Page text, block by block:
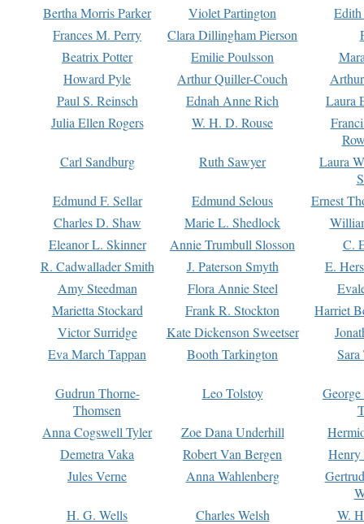
Bertha Morris Parker
Violet Partington
Frances M. Perry
Clara Dillingham Pierson
Beatrix Potter
Emilie Poulsson
Howard Pyle
Arthur Quiller-Couch
Paul S. Reinsch
Ednah Anne Rich
Laura
Julia Ellen Rogers
W. H. D. Rouse
Carl Sandburg
Ruth Sawyer
Laura
Edmund F. Sellar
Edmund Selous
Ernest
Charles D. Shaw
Marie L. Shedlock
Eleanor L. Skinner
Annie Trumbull Slosson
C.
R. Cadwallader Smith
J. Paterson Smyth
E.
Amy Steedman
Flora Annie Steel
Marietta Stockard
Frank R. Stockton
Harriet
Victor Surridge
Kate Dickenson Sweetser
Eva March Tappan
Booth Tarkington Sara
Gudrun Thorne-
Thomsen
Leo Tolstoy
Anna Cogswell Tyler
Zoe Dana Underhill
Demetra Vaka
Robert Van Bergen
Jules Verne
Anna Wahlenberg
H. G. Wells
Charles Welsh
W.